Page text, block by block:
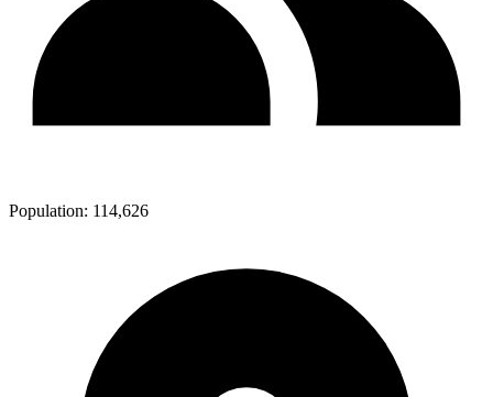
Population: 114,626